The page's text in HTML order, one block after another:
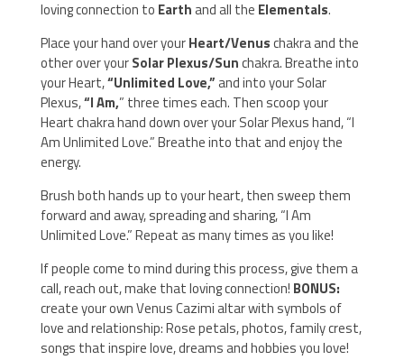
loving connection to Earthand all the Elementals.
Place your hand over yourHeart/Venuschakra and the
other over yourSolar Plexus/Sunchakra. Breathe into
your Heart,“Unlimited Love,”and into your Solar
Plexus,“I Am,” three times each. Then scoop your
Heart chakra hand down over your Solar Plexus hand, “I
Am Unlimited Love.” Breathe into that and enjoy the
energy.
Brush both hands up to your heart, then sweep them
forward and away, spreading and sharing, “I Am
Unlimited Love.” Repeat as many times as you like!
If people come to mind during this process, give them a
call, reach out, make that loving connection! BONUS:
create your own Venus Cazimi altar with symbols of
love and relationship: Rose petals, photos, family crest,
songs that inspire love, dreams and hobbies you love!